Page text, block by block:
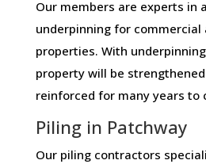
Our members are experts in
underpinning for commercial
properties. With
property will be
reinforced for many years to
Piling in Patchway
Our piling contractors